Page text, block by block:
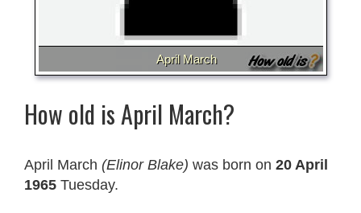
April March
How old is April March?
April March (Elinor Blake) was born on 20 April
1965 Tuesday.